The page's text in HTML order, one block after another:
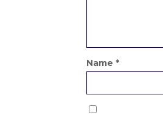
Name *